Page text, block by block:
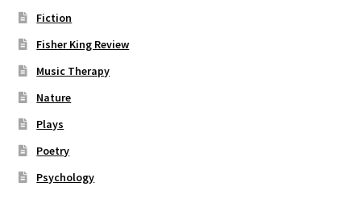
Fiction
Fisher King Review
Music Therapy
Nature
Plays
Poetry
Psychology